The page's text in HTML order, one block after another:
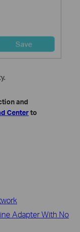
and
Centerto
Adapter With No